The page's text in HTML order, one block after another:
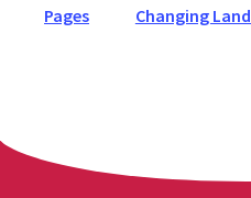
Pages
Changing Land